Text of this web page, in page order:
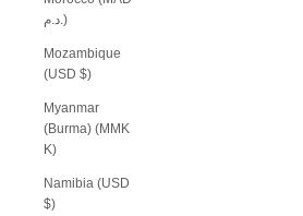
د.م.)
Mozambique
(USD $)
Myanmar
(Burma) (MMK
K)
Namibia (USD
$)